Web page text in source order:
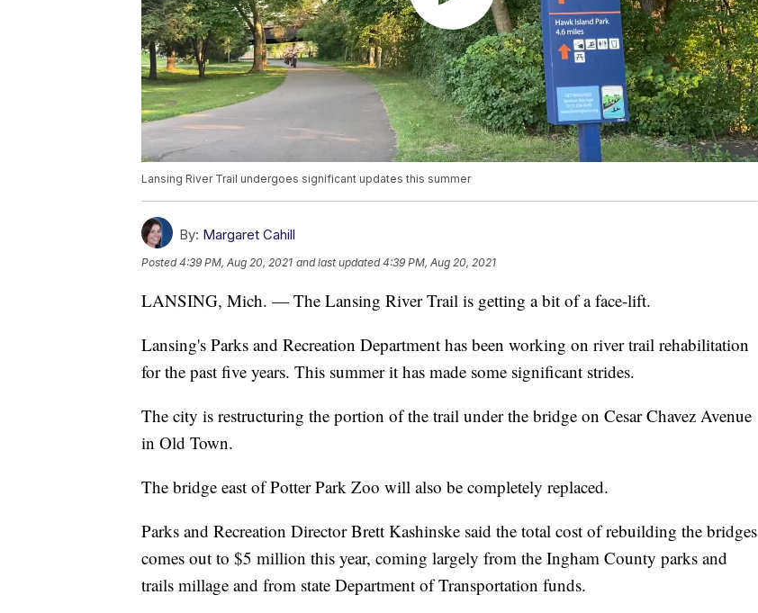
Lansing River Trail undergoes significant updates this summer
By: Margaret Cahill
Posted4:39 PM, Aug 20, 2021 and last updated 4:39 PM, Aug 20, 2021
LANSING, Mich. — The Lansing River Trail is getting a bit of a face-lift.
Lansing's Parks and Recreation Department has been working on river trail rehabilitation
for the past five years. This summer it has made some significant strides.
The city is restructuring the portion of the trail under the bridge on Cesar Chavez Avenue
in Old Town.
The bridge east of Potter Park Zoo will also be completely replaced.
Parks and Recreation Director Brett Kashinske said the total cost of rebuilding the bridges
comes out to $5 million this year, coming largely from the Ingham County parks and
trails millage and from state Department of Transportation funds.